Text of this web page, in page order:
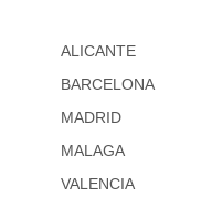
ALICANTE
BARCELONA
MADRID
MALAGA
VALENCIA